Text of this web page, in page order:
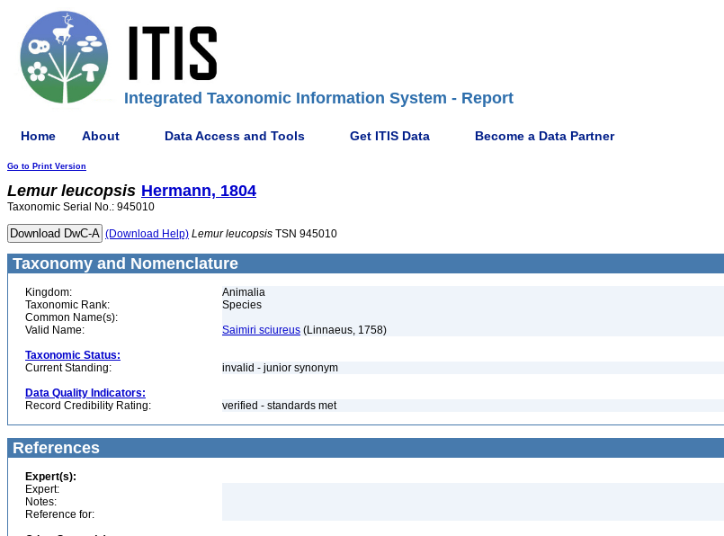
Integrated Taxonomic Information System - Report
Home About Data Access and Tools Get ITIS Data Become a Data Partner
Go to Print Version
Lemur leucopsis Hermann, 1804
Taxonomic Serial No.: 945010
(Download Help) Lemur leucopsis TSN 945010
Taxonomy and Nomenclature
Kingdom:
Animalia
Taxonomic Rank:
Species
Common Name(s):
Valid Name:
Saimiri sciureus (Linnaeus, 1758)
Taxonomic Status:
Current Standing:
invalid - junior synonym
Data Quality Indicators:
Record Credibility Rating:
verified - standards met
References
Expert(s):
Expert:
Notes:
Reference for: